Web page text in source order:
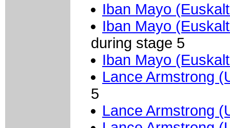
Iban Mayo
Iban Mayo
during stage 5
Iban Mayo
Lance Armstrong
5
Lance Armstrong